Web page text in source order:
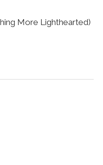
More Lighthearted)